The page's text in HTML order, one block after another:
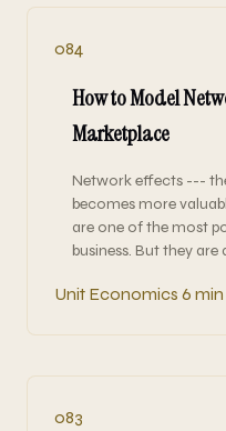
084
How to Model
Marketplace
Network effects ---
becomes more
are one of the most
business. But they are
Unit Economics 6
083